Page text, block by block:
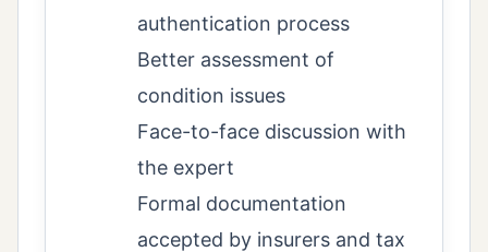
authentication process
Better assessment of
condition issues
Face-to-face discussion with
the expert
Formal documentation
accepted by insurers and tax